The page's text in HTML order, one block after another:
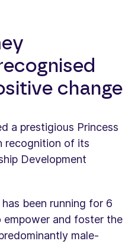
change
a prestigious Princess
recognition of its
Development
been running for 6
and foster the
male-